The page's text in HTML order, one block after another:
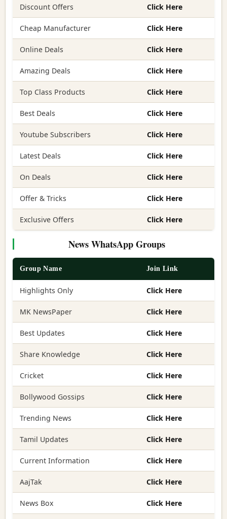
Discount Offers Click Here
Cheap Manufacturer Click Here
Online Deals Click Here
Amazing Deals Click Here
Top Class Products Click Here
Best Deals Click Here
Youtube Subscribers Click Here
Latest Deals Click Here
On Deals Click Here
Offer & Tricks Click Here
Exclusive Offers Click Here
News WhatsApp Groups
Group Name Join Link
Highlights Only Click Here
MK NewsPaper Click Here
Best Updates Click Here
Share Knowledge Click Here
Cricket Click Here
Bollywood Gossips Click Here
Trending News Click Here
Tamil Updates Click Here
Current Information Click Here
AajTak Click Here
News Box Click Here